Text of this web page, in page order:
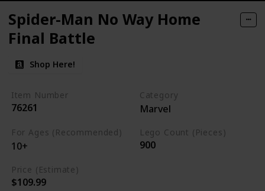
Spider-Man No Way Home
Final Battle
Shop Here!
Item Number
76261
Category
Marvel
For Ages (Recommended)
10+
Lego Count (Pieces)
900
Price (Estimate)
$109.99